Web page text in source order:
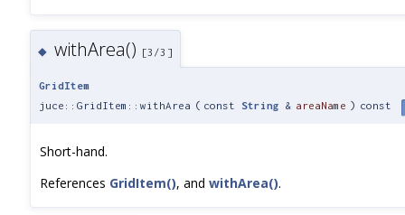
◆ withArea() [3/3]
GridItem
juce::GridItem::withArea ( const String & areaName ) const
Short-hand.
References GridItem(), and withArea().